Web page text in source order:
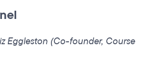
Eggleston (Co-founder, Course